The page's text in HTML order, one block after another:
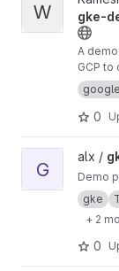
W
gke-
A
GCP to
0
View gke-tf-
G
alx /
Demo
gke
+ 2
0